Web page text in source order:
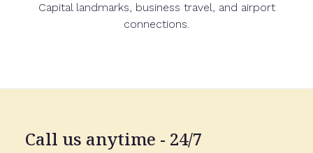
Capital landmarks, business travel, and airport
connections.
Call us anytime - 24/7